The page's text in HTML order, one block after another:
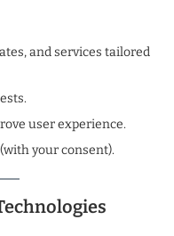
and services tailored
user experience.
your consent).